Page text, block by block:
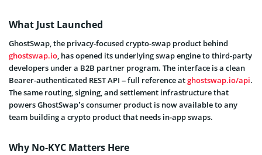
What Just Launched
GhostSwap, the privacy-focused crypto-swap product behind
ghostswap.io , has opened its underlying swap engine to third-party
developers under a B2B partner program. The interface is a clean
Bearer-authenticated REST API – full reference atghostswap.io/api.
The same routing, signing, and settlement infrastructure that
powers GhostSwap’s consumer product is now available to any
team building a crypto product that needs in-app swaps.
Why No-KYC Matters Here